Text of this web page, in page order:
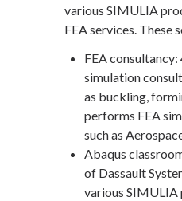
various SIMULIA
FEA services. These
FEA
simulation
as buckling,
performs FEA
such as
Abaqus
of Dassault
various SIMULIA